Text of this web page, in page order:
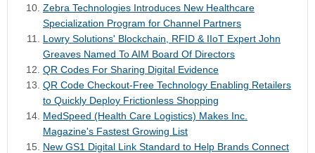
Zebra Technologies Introduces New Healthcare
Specialization Program for Channel Partners
Lowry Solutions' Blockchain, RFID & IIoT Expert John
Greaves Named To AIM Board Of Directors
QR Codes For Sharing Digital Evidence
QR Code Checkout-Free Technology Enabling Retailers
to Quickly Deploy Frictionless Shopping
MedSpeed (Health Care Logistics) Makes Inc.
Magazine's Fastest Growing List
New GS1 Digital Link Standard to Help Brands Connect